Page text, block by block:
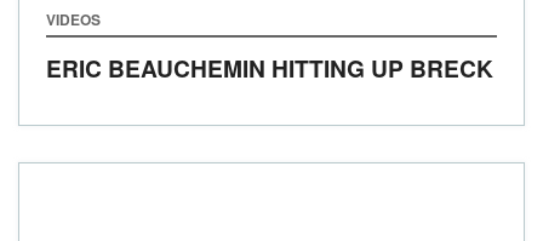
VIDEOS
ERIC BEAUCHEMIN HITTING UP BRECK